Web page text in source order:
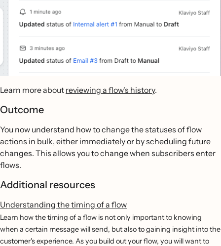
Learn more about reviewing a flow's history.
Outcome
You now understand how to change the statuses of flow
actions in bulk, either immediately or by scheduling future
changes. This allows you to change when subscribers enter
flows.
Additional resources
Understanding the timing of a flow
Learn how the timing of a flow is not only important to knowing
when a certain message will send, but also to gaining insight into the
customer's experience. As you build out your flow, you will want to